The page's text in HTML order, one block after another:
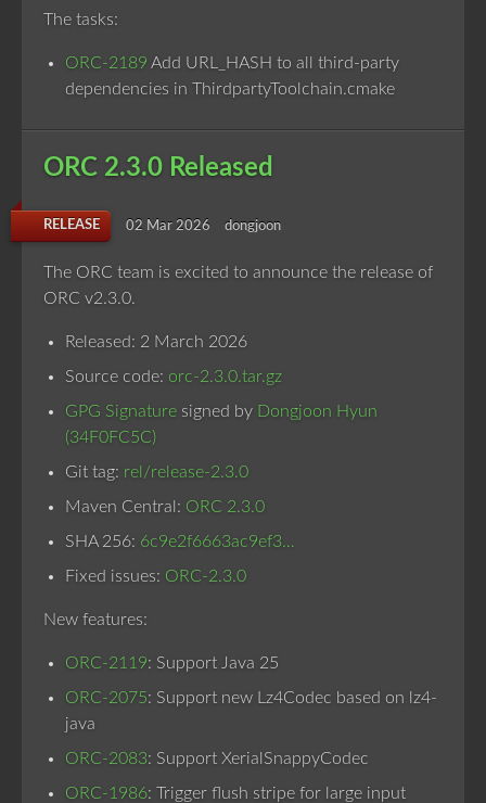
The tasks:
ORC-2189 Add URL_HASH to all third-party
dependencies in ThirdpartyToolchain.cmake
ORC 2.3.0 Released
RELEASE 02 Mar 2026 dongjoon
The ORC team is excited to announce the release of
ORC v2.3.0.
Released: 2 March 2026
Source code: orc-2.3.0.tar.gz
GPG Signature signed by Dongjoon Hyun
(34F0FC5C)
Git tag: rel/release-2.3.0
Maven Central: ORC 2.3.0
SHA 256: 6c9e2f6663ac9ef3…
Fixed issues: ORC-2.3.0
New features:
ORC-2119: Support Java 25
ORC-2075: Support new Lz4Codec based on lz4-
java
ORC-2083: Support XerialSnappyCodec
ORC-1986: Trigger flush stripe for large input